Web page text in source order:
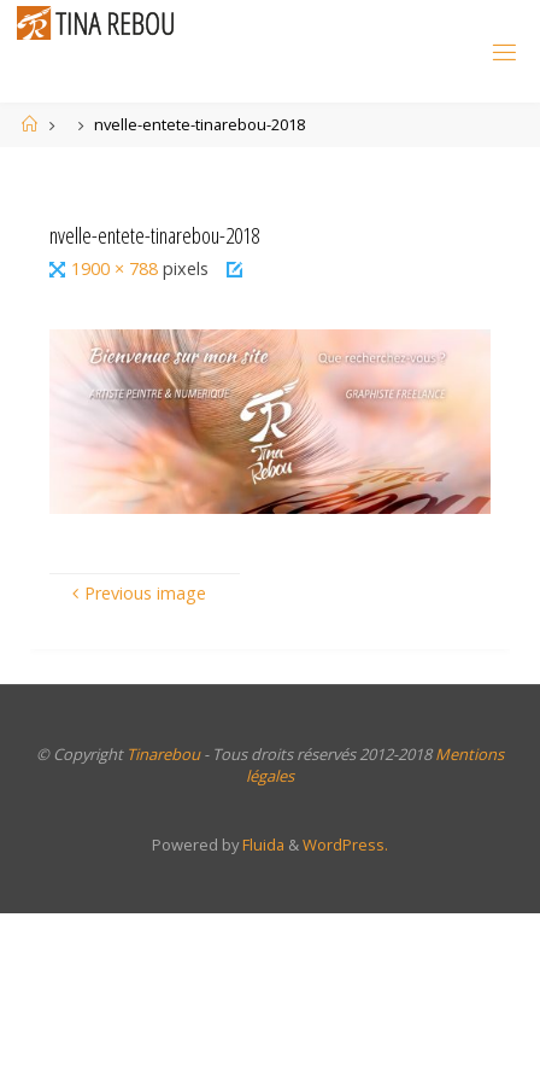
Skip
Home nvelle-entete-tinarebou-2018
nvelle-entete-tinarebou-2018
Full1900 × 788pixels
Previous image
© Copyright Tinarebou- Tous droits réservés 2012-2018Mentions
légales
Powered byFluida &WordPress.